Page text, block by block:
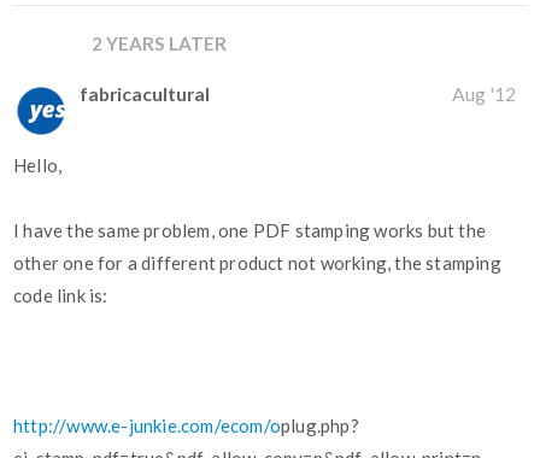
2 YEARS LATER
fabricacultural Aug '12
Hello,
I have the same problem, one PDF stamping works but the
other one for a different product not working, the stamping
code link is:
http://www.e-junkie.com/ecom/oplug.php?